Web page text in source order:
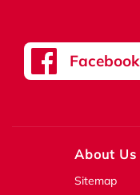
Facebook
About Us
Sitemap